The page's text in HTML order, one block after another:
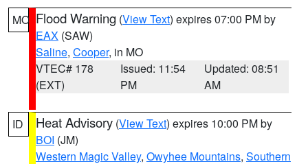
MO Flood Warning (View Text) expires 07:00 PM by
EAX (SAW)
Saline, Cooper, in MO
VTEC# 178
(EXT)
Issued: 11:54
PM
Updated: 08:51
AM
ID Heat Advisory (View Text) expires 10:00 PM by
BOI (JM)
Western Magic Valley, Owyhee Mountains, Southern